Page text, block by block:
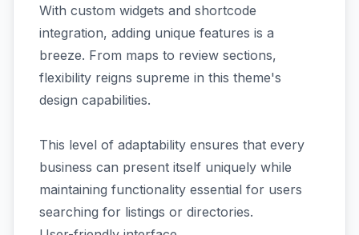
With custom widgets and shortcode
integration, adding unique features is a
breeze. From maps to review sections,
flexibility reigns supreme in this theme's
design capabilities.
This level of adaptability ensures that every
business can present itself uniquely while
maintaining functionality essential for users
searching for listings or directories.